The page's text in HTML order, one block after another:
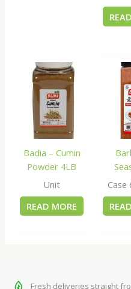
Badia – Cumin
Powder 4LB
Unit
READ MORE
Case
Fresh deliveries straight